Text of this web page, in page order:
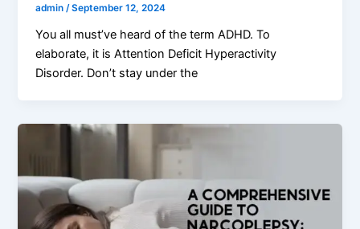
admin/September 12, 2024
You all must’ve heard of the term ADHD. To
elaborate, it is Attention Deficit Hyperactivity
Disorder. Don’t stay under the